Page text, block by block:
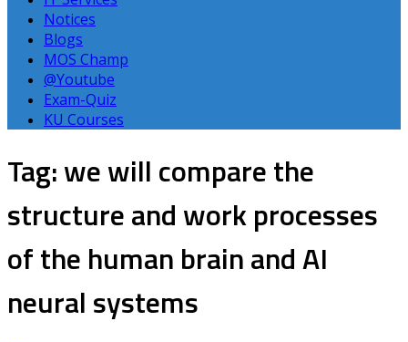
Notices
Blogs
MOS Champ
@Youtube
Exam-Quiz
KU Courses
Tag: we will compare the
structure and work processes
of the human brain and AI
neural systems